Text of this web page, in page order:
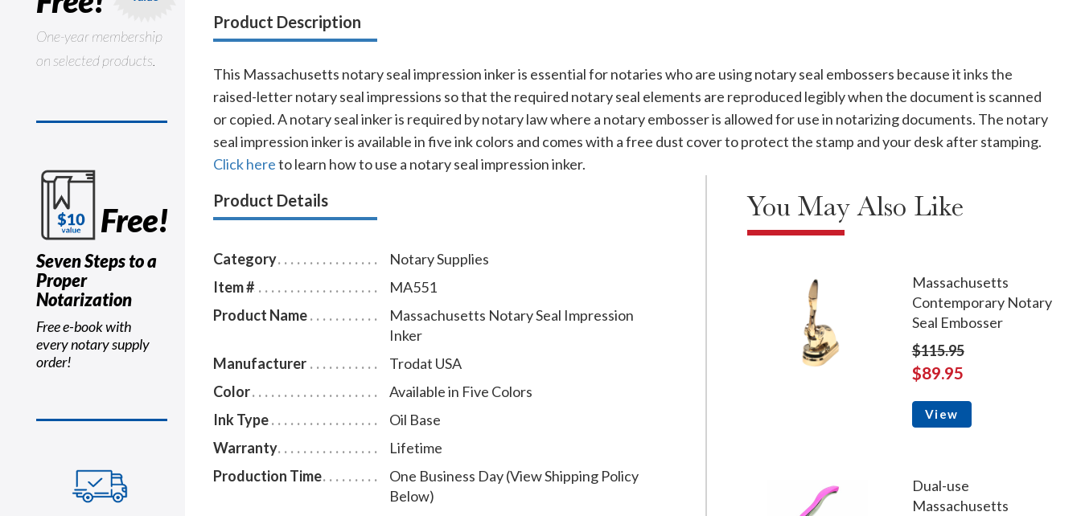
One-year membership
on selected products.
Free!
Seven Steps to a
Proper
Notarization
Free e-book with
every notary supply
order!
Product Description
This Massachusetts notary seal impression inker is essential for notaries who are using notary seal embossers because it inks the
raised-letter notary seal impressions so that the required notary seal elements are reproduced legibly when the document is scanned
or copied. A notary seal inker is required by notary law where a notary embosser is allowed for use in notarizing documents. The notary
seal impression inker is available in five ink colors and comes with a free dust cover to protect the stamp and your desk after stamping.
Click hereto learn how to use a notary seal impression inker.
Product Details
Category
Notary Supplies
Item #
MA551
Product Name
Massachusetts Notary Seal Impression
Inker
Manufacturer
Trodat USA
Color
Available in Five Colors
Ink Type
Oil Base
Warranty
Lifetime
Production Time
One Business Day (View Shipping Policy
Below)
You May Also Like
Massachusetts
Contemporary Notary
Seal Embosser
$115.95
$89.95
View
Dual-use
Massachusetts